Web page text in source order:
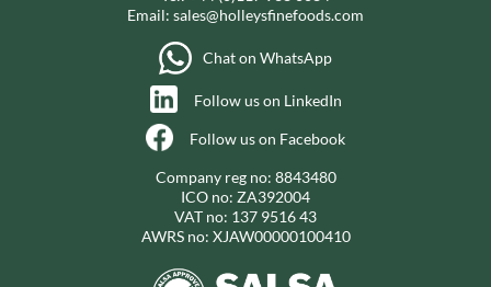
Email: sales@holleysfinefoods.com
Chat on WhatsApp
Follow us on LinkedIn
Follow us on Facebook
Company reg no: 8843480
ICO no: ZA392004
VAT no: 137 9516 43
AWRS no: XJAW00000100410